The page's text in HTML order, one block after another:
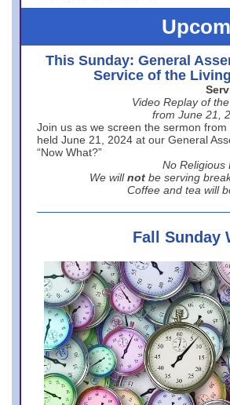
This Sunday: General
Service of the
Video Replay of
from June 21,
Join us as we screen the sermon
held June 21, 2024 at our General
“Now What?”
No Religious
We will not be serving
Coffee and tea will
Fall Sunday